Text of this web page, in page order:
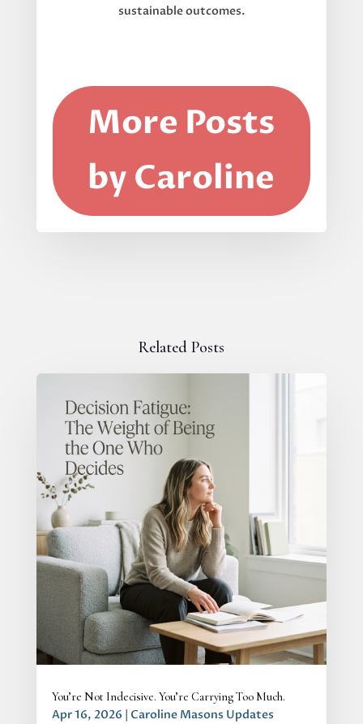
sustainable outcomes.
More Posts
by Caroline
Related Posts
You’re Not Indecisive. You’re Carrying Too Much.
Apr 16, 2026 | Caroline Masons Updates